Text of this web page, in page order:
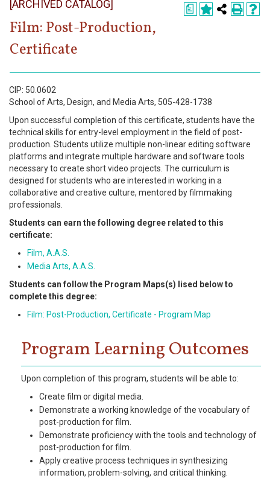
a
[ARCHIVED CATALOG]
Film: Post-Production,
Certificate
CIP: 50.0602
School of Arts, Design, and Media Arts, 505-428-1738
Upon successful completion of this certificate, students have the
technical skills for entry-level employment in the field of post-
production. Students utilize multiple non-linear editing software
platforms and integrate multiple hardware and software tools
necessary to create short video projects. The curriculum is
designed for students who are interested in working in a
collaborative and creative culture, mentored by filmmaking
professionals.
Students can earn the following degree related to this
certificate:
Film, A.A.S.
Media Arts, A.A.S.
Students can follow the Program Maps(s) lised below to
complete this degree:
Film: Post-Production, Certificate - Program Map
Program Learning Outcomes
Upon completion of this program, students will be able to:
Create film or digital media.
Demonstrate a working knowledge of the vocabulary of
post-production for film.
Demonstrate proficiency with the tools and technology of
post-production for film.
Apply creative process techniques in synthesizing
information, problem-solving, and critical thinking.
Register
Academics
Information
Apply Now